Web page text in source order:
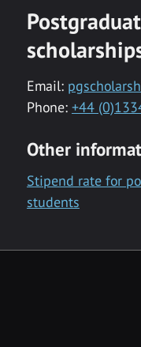
Email:
Phone: +44
Other
Stipend rate for
students